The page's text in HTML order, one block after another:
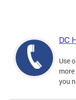
DC
Use
you